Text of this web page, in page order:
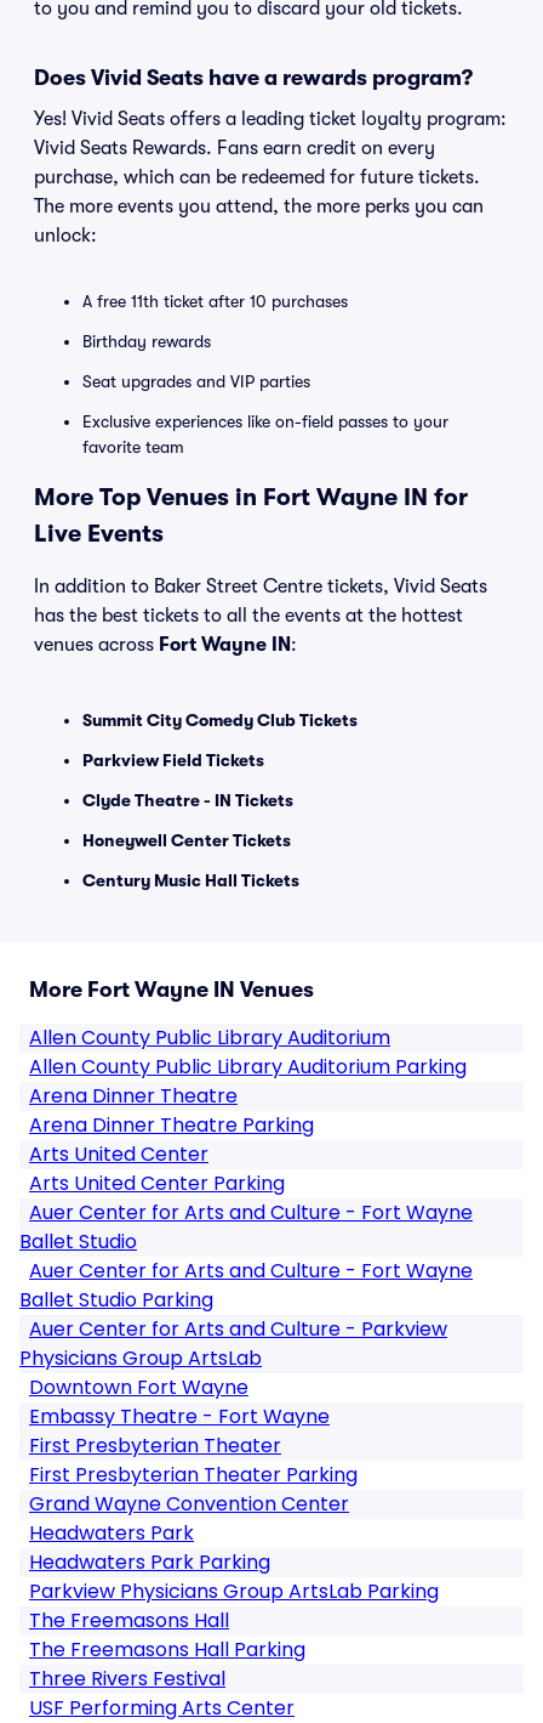
to you and remind you to discard your old tickets.
Does Vivid Seats have a rewards program?
Yes! Vivid Seats offers a leading ticket loyalty program:
Vivid Seats Rewards. Fans earn credit on every
purchase, which can be redeemed for future tickets.
The more events you attend, the more perks you can
unlock:
A free 11th ticket after 10 purchases
Birthday rewards
Seat upgrades and VIP parties
Exclusive experiences like on-field passes to your
favorite team
More Top Venues in Fort Wayne IN for
Live Events
In addition to Baker Street Centre tickets, Vivid Seats
has the best tickets to all the events at the hottest
venues across Fort Wayne IN :
Summit City Comedy Club Tickets
Parkview Field Tickets
Clyde Theatre - IN Tickets
Honeywell Center Tickets
Century Music Hall Tickets
More Fort Wayne IN Venues
Allen County Public Library Auditorium
Allen County Public Library Auditorium Parking
Arena Dinner Theatre
Arena Dinner Theatre Parking
Arts United Center
Arts United Center Parking
Auer Center for Arts and Culture - Fort Wayne
Ballet Studio
Auer Center for Arts and Culture - Fort Wayne
Ballet Studio Parking
Auer Center for Arts and Culture - Parkview
Physicians Group ArtsLab
Downtown Fort Wayne
Embassy Theatre - Fort Wayne
First Presbyterian Theater
First Presbyterian Theater Parking
Grand Wayne Convention Center
Headwaters Park
Headwaters Park Parking
Parkview Physicians Group ArtsLab Parking
The Freemasons Hall
The Freemasons Hall Parking
Three Rivers Festival
USF Performing Arts Center